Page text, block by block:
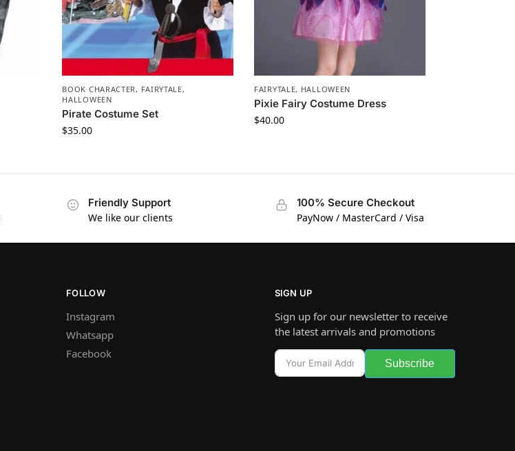
BOOK CHARACTER , FAIRYTALE,
HALLOWEEN
Pirate Costume Set
$35.00
FAIRYTALE, HALLOWEEN
Pixie Fairy Costume Dress
$40.00
Friendly Support
We like our clients
100% Secure Checkout
PayNow / MasterCard / Visa
FOLLOW
Instagram
Whatsapp
Facebook
SIGN UP
Sign up for our newsletter to receive
the latest arrivals and promotions
Subscribe